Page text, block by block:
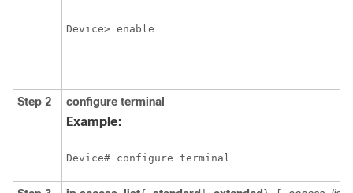
Device> enable
Step 2 configure terminal
Example:
Device# configure terminal